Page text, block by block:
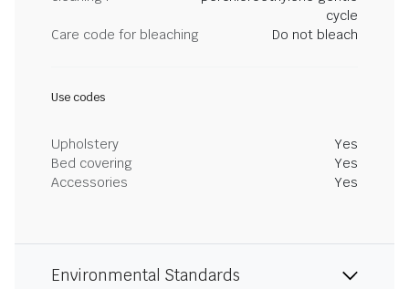
cycle
Care code for bleaching
Do not bleach
Use codes
Upholstery
Yes
Bed covering
Yes
Accessories
Yes
Environmental Standards